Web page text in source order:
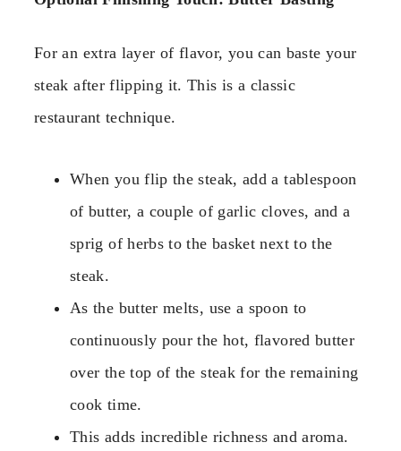
For an extra layer of flavor, you can baste your
steak after flipping it. This is a classic
restaurant technique.
When you flip the steak, add a tablespoon
of butter, a couple of garlic cloves, and a
sprig of herbs to the basket next to the
steak.
As the butter melts, use a spoon to
continuously pour the hot, flavored butter
over the top of the steak for the remaining
cook time.
This adds incredible richness and aroma.